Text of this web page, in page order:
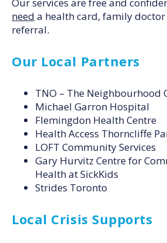
Our services are free and
need a health card, family
referral.
Our Local Partners
TNO – The Neighbourhood
Michael Garron Hospital
Flemingdon Health Centre
Health Access Thorncliffe
LOFT Community Services
Gary Hurvitz Centre for
Health at SickKids
Strides Toronto
Local Crisis Supports